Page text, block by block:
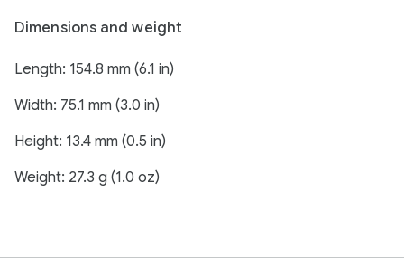
Dimensions and weight
Length: 154.8 mm (6.1 in)
Width: 75.1 mm (3.0 in)
Height: 13.4 mm (0.5 in)
Weight: 27.3 g (1.0 oz)